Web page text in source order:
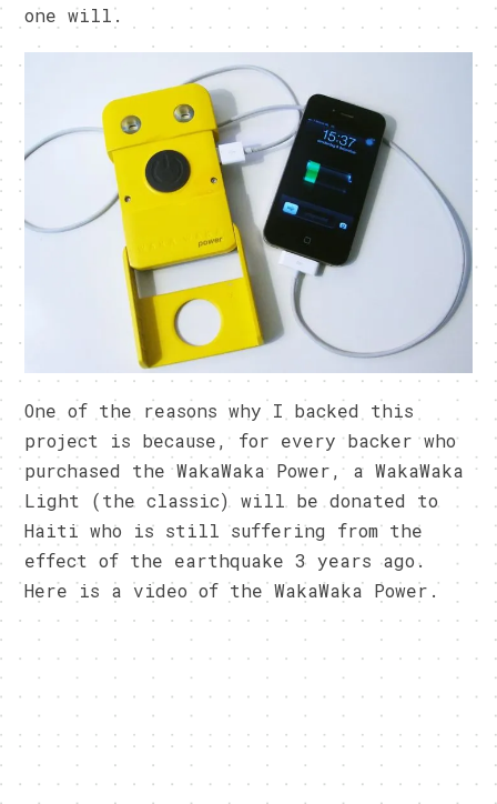
one will.
One of the reasons why I backed this
project is because, for every backer who
purchased the WakaWaka Power, a WakaWaka
Light (the classic) will be donated to
Haiti who is still suffering from the
effect of the earthquake 3 years ago.
Here is a video of the WakaWaka Power.